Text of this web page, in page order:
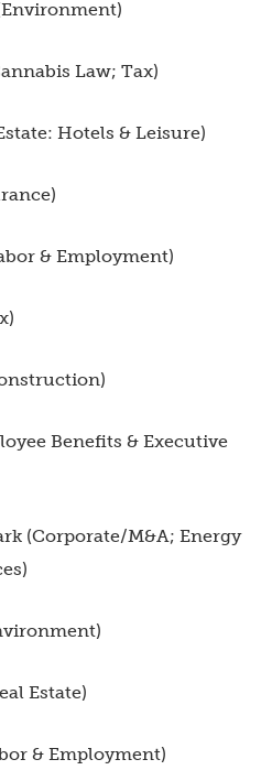
Law; Tax)
Hotels & Leisure)
& Employment)
Benefits & Executive
(Corporate/M&A; Energy
Estate)
& Employment)